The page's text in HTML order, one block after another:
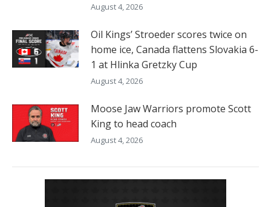
August 4, 2026
Oil Kings’ Stroeder scores twice on
home ice, Canada flattens Slovakia 6-
1 at Hlinka Gretzky Cup
August 4, 2026
Moose Jaw Warriors promote Scott
King to head coach
August 4, 2026